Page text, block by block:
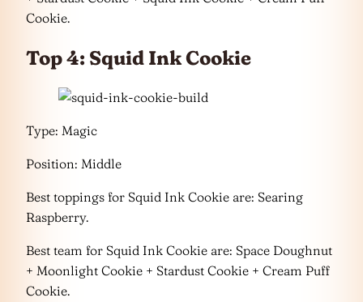
Cookie.
Top 4: Squid Ink Cookie
Type: Magic
Position: Middle
Best toppings for Squid Ink Cookie are: Searing
Raspberry.
Best team for Squid Ink Cookie are: Space Doughnut
+ Moonlight Cookie + Stardust Cookie + Cream Puff
Cookie.